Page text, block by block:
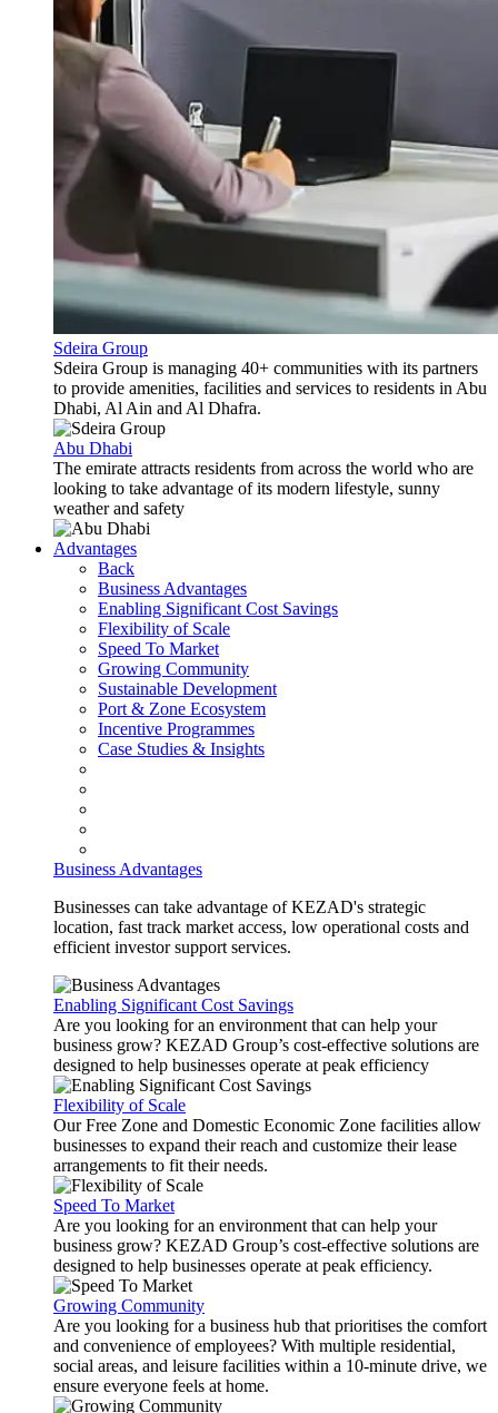
Sdeira Group
Sdeira Group is managing 40+ communities with its partners
to provide amenities, facilities and services to residents in Abu
Dhabi, Al Ain and Al Dhafra.
Abu Dhabi
The emirate attracts residents from across the world who are
looking to take advantage of its modern lifestyle, sunny
weather and safety
Advantages
Back
Business Advantages
Enabling Significant Cost Savings
Flexibility of Scale
Speed To Market
Growing Community
Sustainable Development
Port & Zone Ecosystem
Incentive Programmes
Case Studies & Insights
Business Advantages
Businesses can take advantage of KEZAD's strategic
location, fast track market access, low operational costs and
efficient investor support services.
Enabling Significant Cost Savings
Are you looking for an environment that can help your
business grow? KEZAD Group’s cost-effective solutions are
designed to help businesses operate at peak efficiency
Flexibility of Scale
Our Free Zone and Domestic Economic Zone facilities allow
businesses to expand their reach and customize their lease
arrangements to fit their needs.
Speed To Market
Are you looking for an environment that can help your
business grow? KEZAD Group’s cost-effective solutions are
designed to help businesses operate at peak efficiency.
Growing Community
Are you looking for a business hub that prioritises the comfort
and convenience of employees? With multiple residential,
social areas, and leisure facilities within a 10-minute drive, we
ensure everyone feels at home.